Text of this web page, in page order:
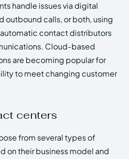
handle issues via digital
outbound calls, or both, using
contact distributors
Cloud-based
are becoming popular for
to meet changing customer
centers
from several types of
on their business model and